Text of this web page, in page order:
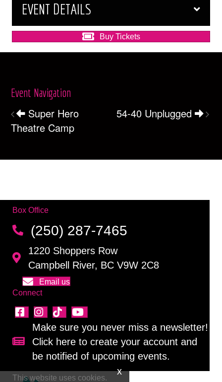
EVENT DETAILS
Buy Tickets
Event Navigation
Super Hero
Theatre Camp
54-40 Unplugged
Box Office
(250) 287-7465
1220 Shoppers Row
Campbell River, BC V9W 2C8
Email us
Connect
Sign up for our newsletter!
Make sure you never miss a newsletter!
Click here to create your account and
be notified of upcoming events.
This website uses cookies.